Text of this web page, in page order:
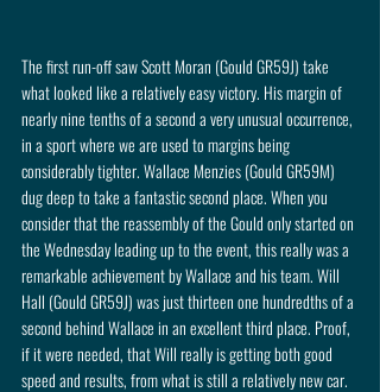
The first run-off saw Scott Moran (Gould GR59J) take
what looked like a relatively easy victory. His margin of
nearly nine tenths of a second a very unusual occurrence,
in a sport where we are used to margins being
considerably tighter. Wallace Menzies (Gould GR59M)
dug deep to take a fantastic second place. When you
consider that the reassembly of the Gould only started on
the Wednesday leading up to the event, this really was a
remarkable achievement by Wallace and his team. Will
Hall (Gould GR59J) was just thirteen one hundredths of a
second behind Wallace in an excellent third place. Proof,
if it were needed, that Will really is getting both good
speed and results, from what is still a relatively new car.